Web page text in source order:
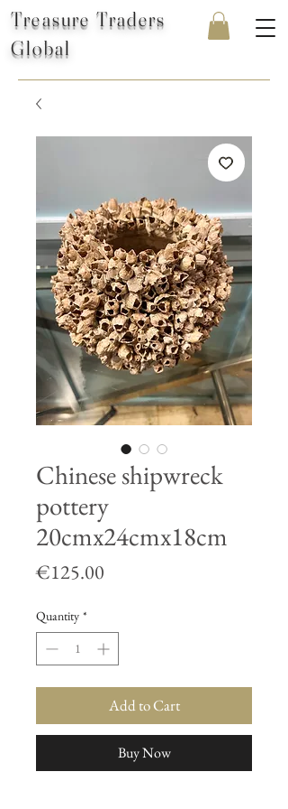
Treasure Traders
Global
Chinese shipwreck
pottery
20cmx24cmx18cm
€125.00
Quantity *
Add to Cart
Buy Now